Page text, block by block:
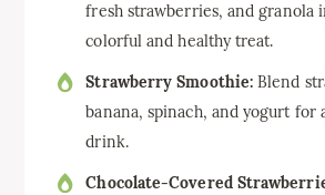
fresh strawberries, and granola
colorful and healthy treat.
Strawberry Smoothie: Blend
banana, spinach, and yogurt for
drink.
Chocolate-Covered